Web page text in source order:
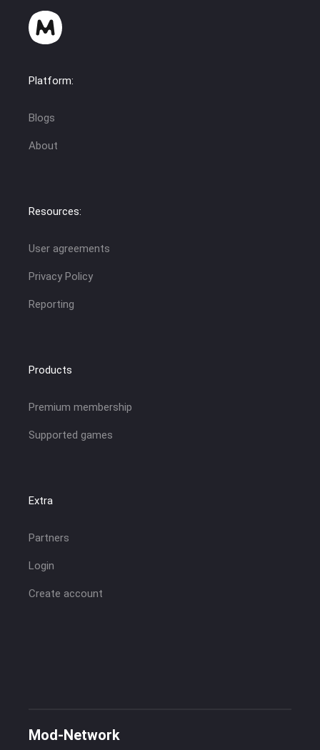
Platform:
Blogs
About
Resources:
User agreements
Privacy Policy
Reporting
Products
Premium membership
Supported games
Extra
Partners
Login
Create account
Mod-Network